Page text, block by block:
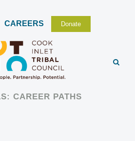
CAREERS Donate
CAREER PATHS